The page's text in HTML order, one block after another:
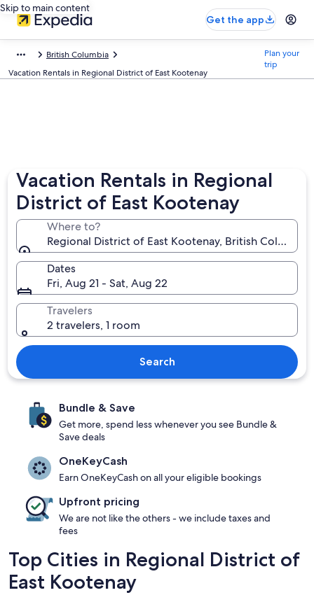
Skip to main content
Get the app
British Columbia
Vacation Rentals in Regional District of East Kootenay
Plan your
trip
Vacation Rentals in Regional
District of East Kootenay
Where to?
Regional District of East Kootenay, British Columbia,
Dates
Fri, Aug 21 - Sat, Aug 22
Travelers
2 travelers, 1 room
Search
Bundle & Save
Get more, spend less whenever you see Bundle &
Save deals
OneKeyCash
Earn OneKeyCash on all your eligible bookings
Upfront pricing
We are not like the others - we include taxes and
fees
Top Cities in Regional District of
East Kootenay